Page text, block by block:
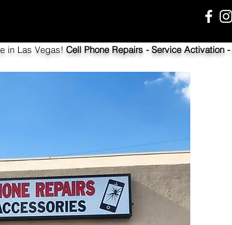
in Las Vegas! Cell Phone Repairs - Service Activation -